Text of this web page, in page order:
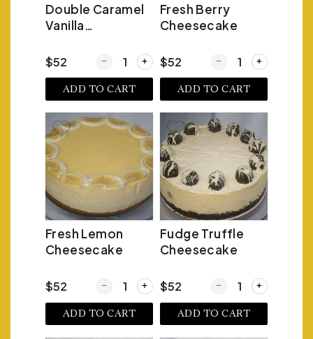
Double Caramel
Vanilla
$52 Quantity for Double Caramel Vanilla
ADD TO CART
Fresh Berry
Cheesecake
$52 Quantity for Fresh
ADD TO CART
Fresh Lemon
Cheesecake
$52 Quantity for Fresh Lemon Cheesecake
ADD TO CART
Fudge Truffle
Cheesecake
$52 Quantity for Fudge
ADD TO CART